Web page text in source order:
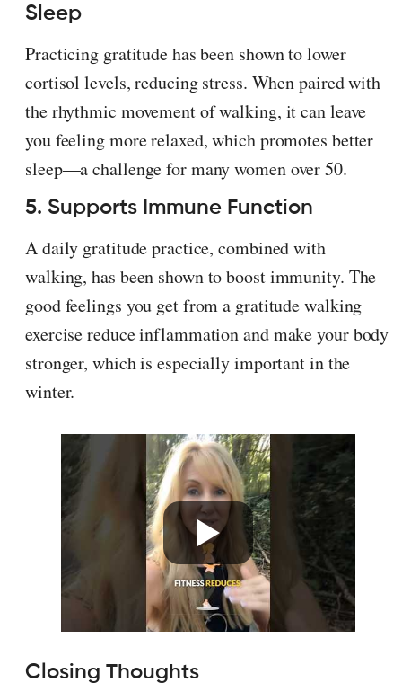
Sleep
Practicing gratitude has been shown to lower
cortisol levels, reducing stress. When paired with
the rhythmic movement of walking, it can leave
you feeling more relaxed, which promotes better
sleep—a challenge for many women over 50.
5. Supports Immune Function
A daily gratitude practice, combined with
walking, has been shown to boost immunity. The
good feelings you get from a gratitude walking
exercise reduce inflammation and make your body
stronger, which is especially important in the
winter.
Closing Thoughts